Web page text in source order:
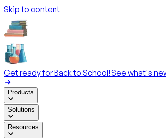
Skip to content
Get ready for Back to School! See what's
Products
Solutions
Resources